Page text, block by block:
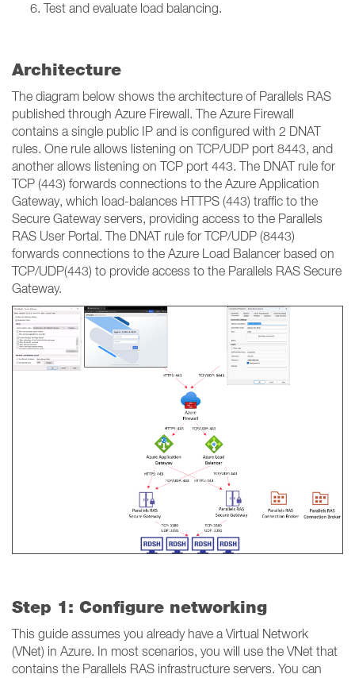
Test and evaluate load balancing.
Architecture
The diagram below shows the architecture of Parallels RAS
published through Azure Firewall. The Azure Firewall
contains a single public IP and is configured with 2 DNAT
rules. One rule allows listening on TCP/UDP port 8443, and
another allows listening on TCP port 443. The DNAT rule for
TCP (443) forwards connections to the Azure Application
Gateway, which load-balances HTTPS (443) traffic to the
Secure Gateway servers, providing access to the Parallels
RAS User Portal. The DNAT rule for TCP/UDP (8443)
forwards connections to the Azure Load Balancer based on
TCP/UDP(443) to provide access to the Parallels RAS Secure
Gateway.
Step 1: Configure networking
This guide assumes you already have a Virtual Network
(VNet) in Azure. In most scenarios, you will use the VNet that
contains the Parallels RAS infrastructure servers. You can